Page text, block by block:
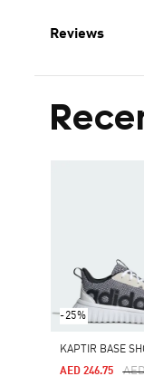
Reviews
-25%
KAPTIR BASE
AED 246.75